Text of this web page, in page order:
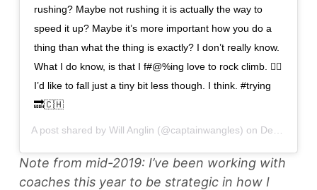
rushing? Maybe not rushing it is actually the way to
speed it up? Maybe it’s more important how you do a
thing than what the thing is exactly? I don’t really know.
What I do know, is that I f#@%ing love to rock climb. 🤷‍♂️
I’d like to fall just a tiny bit less though. I think. #trying
🔜🇨🇭
A post shared by Will Anglin (@captainwangles) on Dec 28, 2018 at 6:03pm PST
Note from mid-2019: I’ve been working with
coaches this year to be strategic in how I